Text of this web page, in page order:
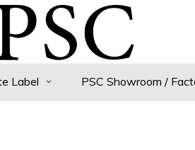
Label PSC Showroom /